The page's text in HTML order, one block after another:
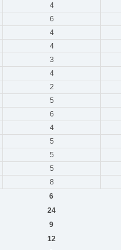
4
6
4
4
3
4
2
5
6
4
5
5
5
8
6
24
9
12